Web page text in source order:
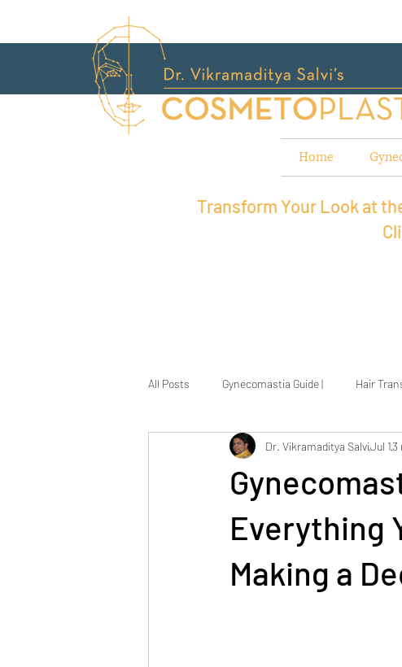
Home
Transform Your Look at
All Posts Gynecomastia Guide | Hair
Massive Weight Loss Reconstruction
Everything
Making a
Dr. Vikramaditya SalviJul 13